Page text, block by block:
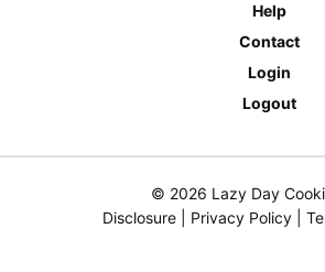
Help
Contact
Login
Logout
© 2026 Lazy Day
Disclosure| Privacy Policy|